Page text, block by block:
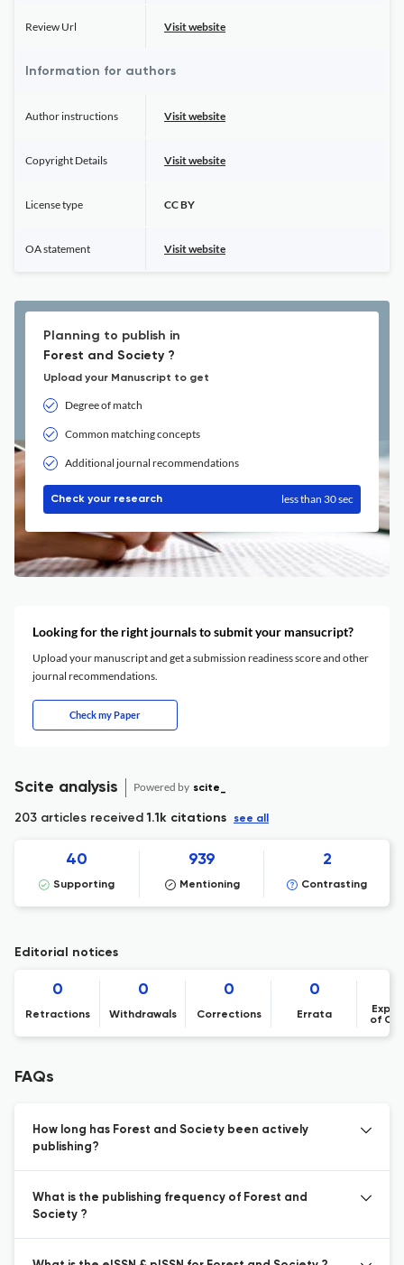
Review Url Visit website
Information for authors
Author instructions Visit website
Copyright Details Visit website
License type CC BY
OA statement Visit website
Planning to publish in
Forest and Society ?
Upload your Manuscript to get
Degree of match
Common matching concepts
Additional journal recommendations
Check your research less than 30 sec
Looking for the right journals to submit your mansucript?
Upload your manuscript and get a submission readiness score and other
journal recommendations.
Check my Paper
Scite analysis Powered by scite_
203 articles received1.1k citations see all
40
Supporting
939
Mentioning
2
Contrasting
Editorial notices
0
Retractions
0
Withdrawals
0
Corrections
0
Errata
of
FAQs
How long has Forest and Society been actively
publishing?
What is the publishing frequency of Forest and
Society ?